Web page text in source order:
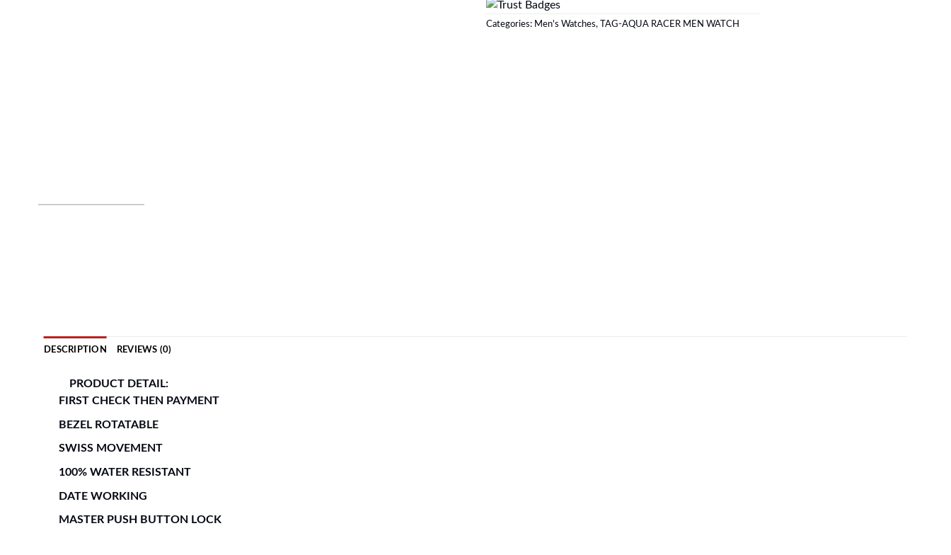
Categories: Men's Watches, TAG-AQUA RACER MEN WATCH
DESCRIPTION REVIEWS (0)
PRODUCT DETAIL:
FIRST CHECK THEN PAYMENT
BEZEL ROTATABLE
SWISS MOVEMENT
100% WATER RESISTANT
DATE WORKING
MASTER PUSH BUTTON LOCK